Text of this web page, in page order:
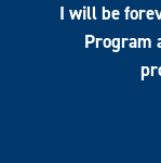
I will be
Program